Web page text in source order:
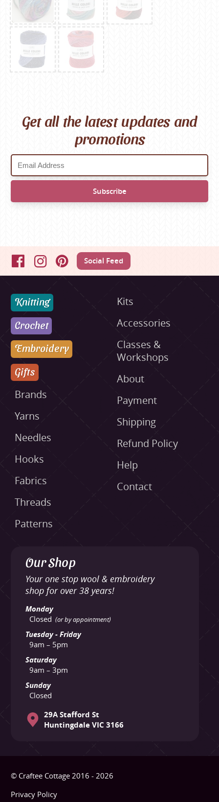
Get all the latest updates and
promotions
FacebookInstagramPinterestSocial Feed
Knitting
Crochet
Embroidery
Gifts
Brands
Yarns
Needles
Hooks
Fabrics
Threads
Patterns
Kits
Accessories
Classes &
Workshops
About
Payment
Shipping
Refund Policy
Help
Contact
Our Shop
Your one stop wool & embroidery
shop for over 38 years!
Monday
Closed (or by appointment)
Tuesday - Friday
9am – 5pm
Saturday
9am – 3pm
Sunday
Closed
29A Stafford St
Huntingdale VIC 3166
© Craftee Cottage 2016 - 2026
Privacy Policy